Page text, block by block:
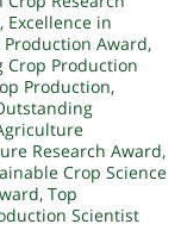
, Excellence in
Award,
Crop Production
Production,
Research Award,
Crop Science
, Top
Scientist